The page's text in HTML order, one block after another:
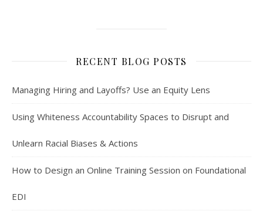
RECENT BLOG POSTS
Managing Hiring and Layoffs? Use an Equity Lens
Using Whiteness Accountability Spaces to Disrupt and
Unlearn Racial Biases & Actions
How to Design an Online Training Session on Foundational
EDI